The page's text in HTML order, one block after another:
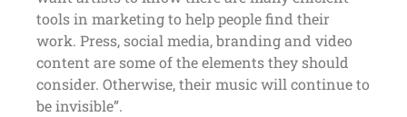
tools in marketing to help people find their
work. Press, social media, branding and video
content are some of the elements they should
consider. Otherwise, their music will continue to
be invisible”.